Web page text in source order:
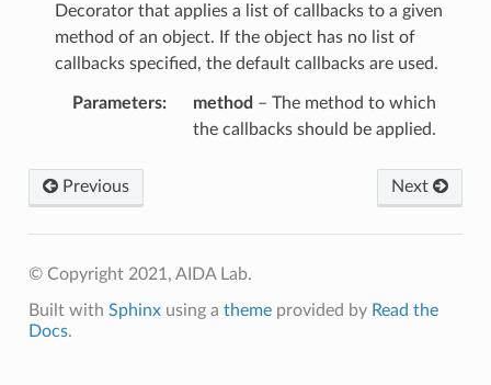
Decorator that applies a list of callbacks to a given
method of an object. If the object has no list of
callbacks specified, the default callbacks are used.
Parameters method – The method to which
the callbacks should be applied.
Previous Next
© Copyright 2021, AIDA Lab.
Built with Sphinxusing a themeprovided by Read the
Docs.